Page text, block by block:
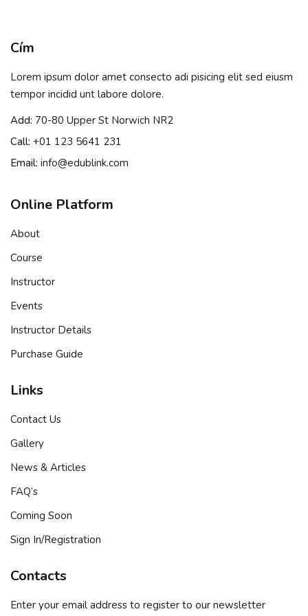
Cím
Lorem ipsum dolor amet consecto adi pisicing elit sed eiusm
tempor incidid unt labore dolore.
Add: 70-80 Upper St Norwich NR2
Call: +01 123 5641 231
Email: info@edublink.com
Online Platform
About
Course
Instructor
Events
Instructor Details
Purchase Guide
Links
Contact Us
Gallery
News & Articles
FAQ’s
Coming Soon
Sign In/Registration
Contacts
Enter your email address to register to our newsletter
Sign in
Don’t have an account?